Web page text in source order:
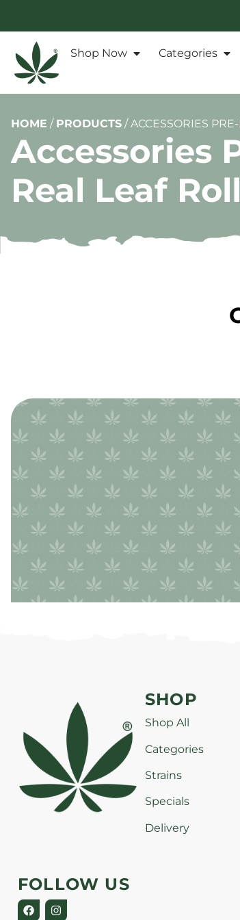
Shop Now Categories
HOME / PRODUCTS /ACCESSORIES
Accessories
Real Leaf
SHOP
Shop All
Categories
Strains
Specials
Delivery
FOLLOW US